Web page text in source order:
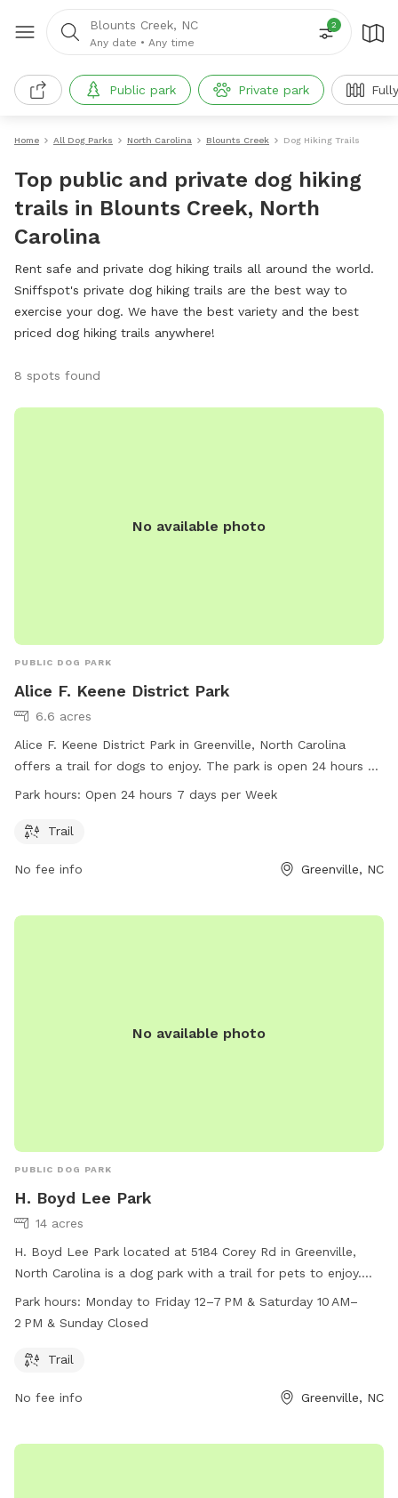
Blounts Creek, NC
Any date • Any time
2
Public park Private park
Home All Dog Parks North Carolina Blounts Creek Dog Hiking Trails
Top public and private dog hiking
trails in Blounts Creek, North
Carolina
Rent safe and private dog hiking trails all around the world.
Sniffspot's private dog hiking trails are the best way to
exercise your dog. We have the best variety and the best
priced dog hiking trails anywhere!
8 spots found
No available photo
PUBLIC DOG PARK
Alice F. Keene District Park
6.6 acres
Alice F. Keene District Park in Greenville, North Carolina
offers a trail for dogs to enjoy. The park is open 24 hours a
day, 7 days a week for maximum convenience. For more
1975.
Park hours: Open 24 hours 7 days per Week
Trail
No fee info Greenville, NC
No available photo
PUBLIC DOG PARK
H. Boyd Lee Park
14 acres
H. Boyd Lee Park located at 5184 Corey Rd in Greenville,
North Carolina is a dog park with a trail for pets to enjoy.
The park is open Monday to Friday from 12pm to 7pm and
on Saturday from 10am to 2pm. Unfortunately, the park is
the park at 252-329-4550.
Park hours: Monday to Friday 12–7 PM & Saturday 10 AM–
2 PM & Sunday Closed
Trail
No fee info Greenville, NC